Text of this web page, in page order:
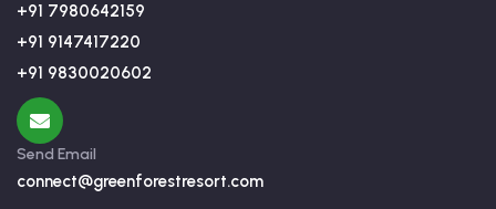
+91 7980642159
+91 9147417220
+91 9830020602
Send Email
connect@greenforestresort.com